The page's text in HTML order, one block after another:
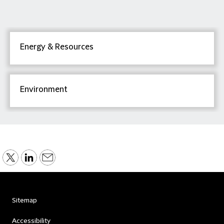
Energy & Resources
Environment
Sitemap
Accessibility